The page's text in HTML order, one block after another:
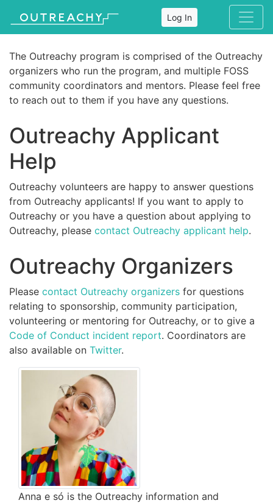
Log In
The Outreachy program is comprised of the Outreachy
organizers who run the program, and multiple FOSS
community coordinators and mentors. Please feel free
to reach out to them if you have any questions.
Outreachy Applicant
Help
Outreachy volunteers are happy to answer questions
from Outreachy applicants! If you want to apply to
Outreachy or you have a question about applying to
Outreachy, please contact Outreachy applicant help.
Outreachy Organizers
Please contact Outreachy organizers for questions
relating to sponsorship, community participation,
volunteering or mentoring for Outreachy, or to give a
Code of Conduct incident report. Coordinators are
also available on Twitter.
Anna e só is the Outreachy information and